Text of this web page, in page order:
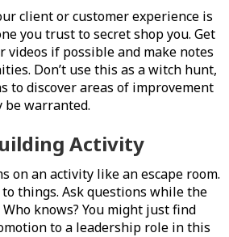
client or customer experience is
you trust to secret shop you. Get
videos if possible and make notes
Don’t use this as a witch hunt,
to discover areas of improvement
be warranted.
Activity
on an activity like an escape room.
things. Ask questions while the
knows? You might just find
to a leadership role in this